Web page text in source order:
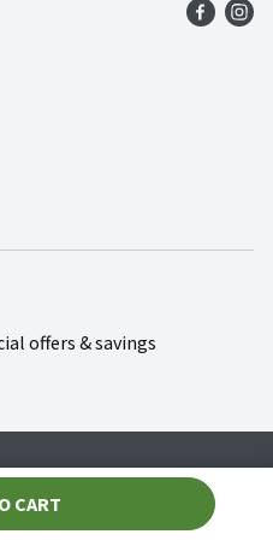
CART
offers & savings
Food Corp.